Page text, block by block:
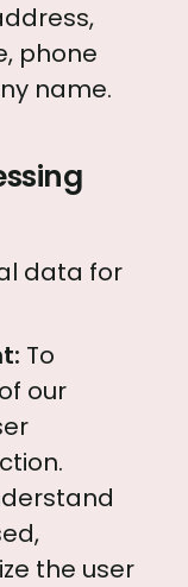
phone
name.
data for
To
our
the user